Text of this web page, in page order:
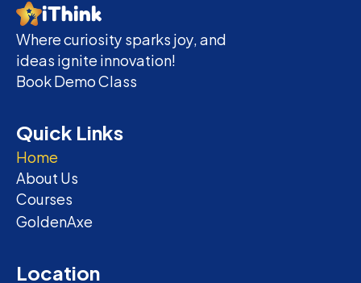
iThink
Where curiosity sparks joy, and
ideas ignite innovation!
Book Demo Class
Quick Links
Home
About Us
Courses
GoldenAxe
Location